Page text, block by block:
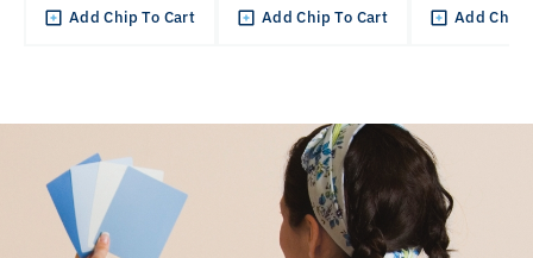
Add Chip To Cart Add Chip To Cart Add Chip